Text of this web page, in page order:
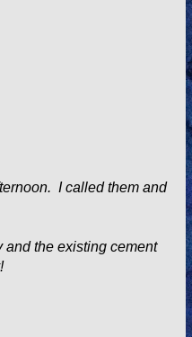
I called them and
the existing cement